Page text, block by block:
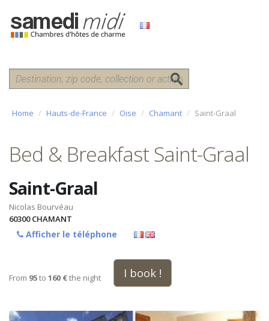
Home Hauts-de-France Oise Chamant Saint-Graal
Bed & Breakfast Saint-Graal
Saint-Graal
Nicolas Bourvéau
60300 CHAMANT
Afficher le téléphone
From 95to 160 €the night I book !